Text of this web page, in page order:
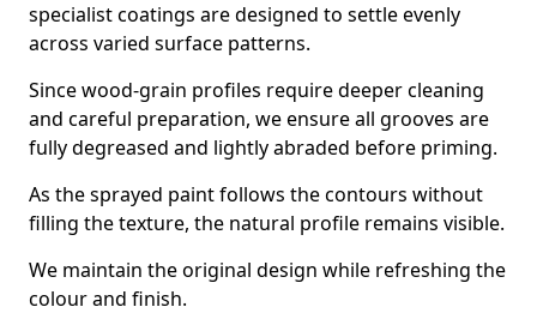
specialist coatings are designed to settle evenly
across varied surface patterns.
Since wood-grain profiles require deeper cleaning
and careful preparation, we ensure all grooves are
fully degreased and lightly abraded before priming.
As the sprayed paint follows the contours without
filling the texture, the natural profile remains visible.
We maintain the original design while refreshing the
colour and finish.